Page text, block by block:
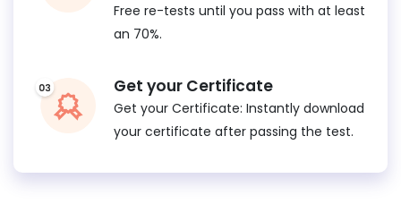
Free re-tests until you pass with at least
an 70%.
Get your Certificate
Get your Certificate: Instantly download
your certificate after passing the test.